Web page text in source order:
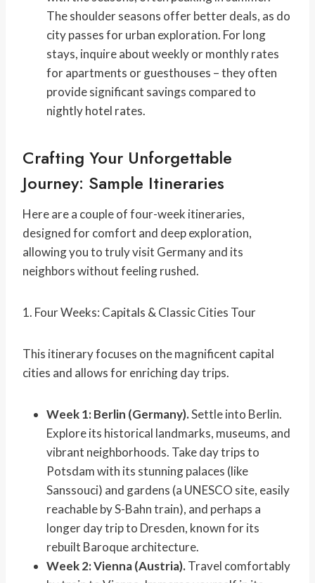
The shoulder seasons offer better deals, as do
city passes for urban exploration. For long
stays, inquire about weekly or monthly rates
for apartments or guesthouses – they often
provide significant savings compared to
nightly hotel rates.
Crafting Your Unforgettable
Journey: Sample Itineraries
Here are a couple of four-week itineraries,
designed for comfort and deep exploration,
allowing you to trulyvisit Germany and its
neighbors without feeling rushed.
1. Four Weeks: Capitals & Classic Cities Tour
This itinerary focuses on the magnificent capital
cities and allows for enriching day trips.
Week 1: Berlin (Germany).Settle into Berlin.
Explore its historical landmarks, museums, and
vibrant neighborhoods. Take day trips to
Potsdam with its stunning palaces (like
Sanssouci) and gardens (a UNESCO site, easily
reachable by S-Bahn train), and perhaps a
longer day trip to Dresden, known for its
rebuilt Baroque architecture.
Week 2: Vienna (Austria).Travel comfortably